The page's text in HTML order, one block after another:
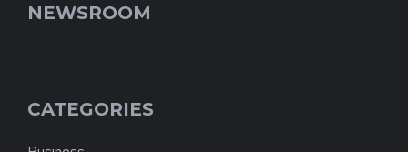
NEWSROOM
CATEGORIES